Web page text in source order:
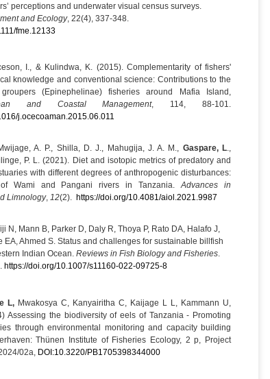
perceptions and underwater visual census surveys.
and Ecology, 22(4), 337-348.
fme.12133
I., & Kulindwa, K. (2015). Complementarity of fishers'
knowledge and conventional science: Contributions to the
(Epinephelinae) fisheries around Mafia Island,
and Coastal Management, 114, 88-101.
j.ocecoaman.2015.06.011
A. P., Shilla, D. J., Mahugija, J. A. M., Gaspare, L.,
P. L. (2021). Diet and isotopic metrics of predatory and
with different degrees of anthropogenic disturbances:
Wami and Pangani rivers in Tanzania.Advances in
Limnology, 12(2). https://doi.org/10.4081/aiol.2021.9987
N, Mann B, Parker D, Daly R, Thoya P, Rato DA, Halafo J,
EA, Ahmed S. Status and challenges for sustainable billfish
Indian Ocean. Reviews in Fish Biology and Fisheries.
https://doi.org/10.1007/s11160-022-09725-8
L, Mwakosya C, Kanyairitha C, Kaijage L L, Kammann U,
Assessing the biodiversity of eels of Tanzania - Promoting
through environmental monitoring and capacity building
Thünen Institute of Fisheries Ecology, 2 p, Project
02a, DOI:10.3220/PB1705398344000